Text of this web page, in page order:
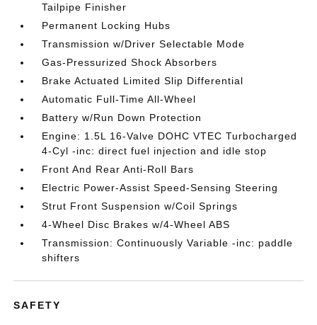
Tailpipe Finisher
Permanent Locking Hubs
Transmission w/Driver Selectable Mode
Gas-Pressurized Shock Absorbers
Brake Actuated Limited Slip Differential
Automatic Full-Time All-Wheel
Battery w/Run Down Protection
Engine: 1.5L 16-Valve DOHC VTEC Turbocharged
4-Cyl -inc: direct fuel injection and idle stop
Front And Rear Anti-Roll Bars
Electric Power-Assist Speed-Sensing Steering
Strut Front Suspension w/Coil Springs
4-Wheel Disc Brakes w/4-Wheel ABS
Transmission: Continuously Variable -inc: paddle
shifters
SAFETY